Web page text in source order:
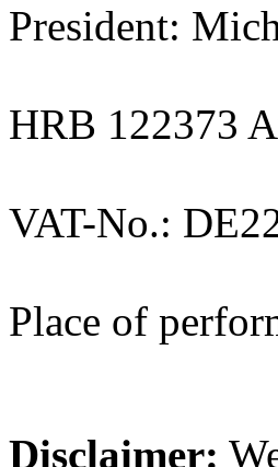
President:
HRB 122373
VAT-No.:
Place of
Disclaimer: